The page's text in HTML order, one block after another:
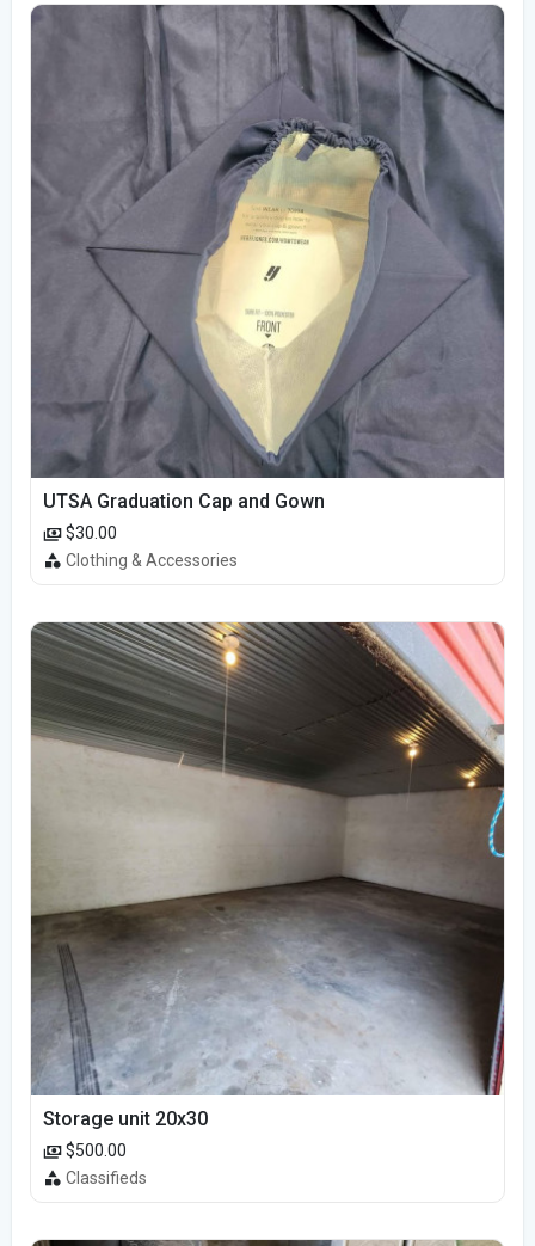
UTSA Graduation Cap and Gown
$30.00
Clothing & Accessories
Storage unit 20x30
$500.00
Classifieds